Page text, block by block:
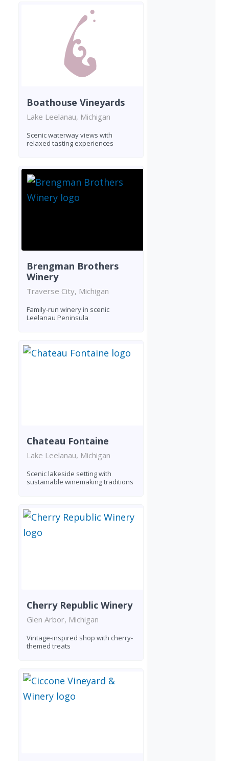
Boathouse Vineyards
Lake Leelanau, Michigan
Scenic waterway views with
relaxed tasting experiences
Brengman Brothers
Winery
Traverse City, Michigan
Family-run winery in scenic
Leelanau Peninsula
Chateau Fontaine
Lake Leelanau, Michigan
Scenic lakeside setting with
sustainable winemaking traditions
Cherry Republic Winery
Glen Arbor, Michigan
Vintage-inspired shop with cherry-
themed treats